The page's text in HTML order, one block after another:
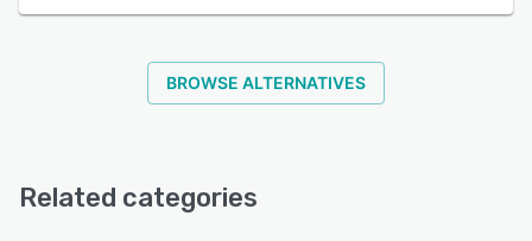
BROWSE ALTERNATIVES
Related categories